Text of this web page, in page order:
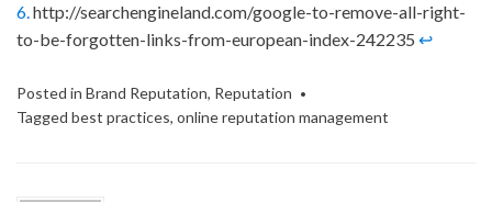
6.http://searchengineland.com/google-to-remove-all-right-
to-be-forgotten-links-from-european-index-242235 ↩
Posted in Brand Reputation, Reputation
Tagged best practices, online reputation management